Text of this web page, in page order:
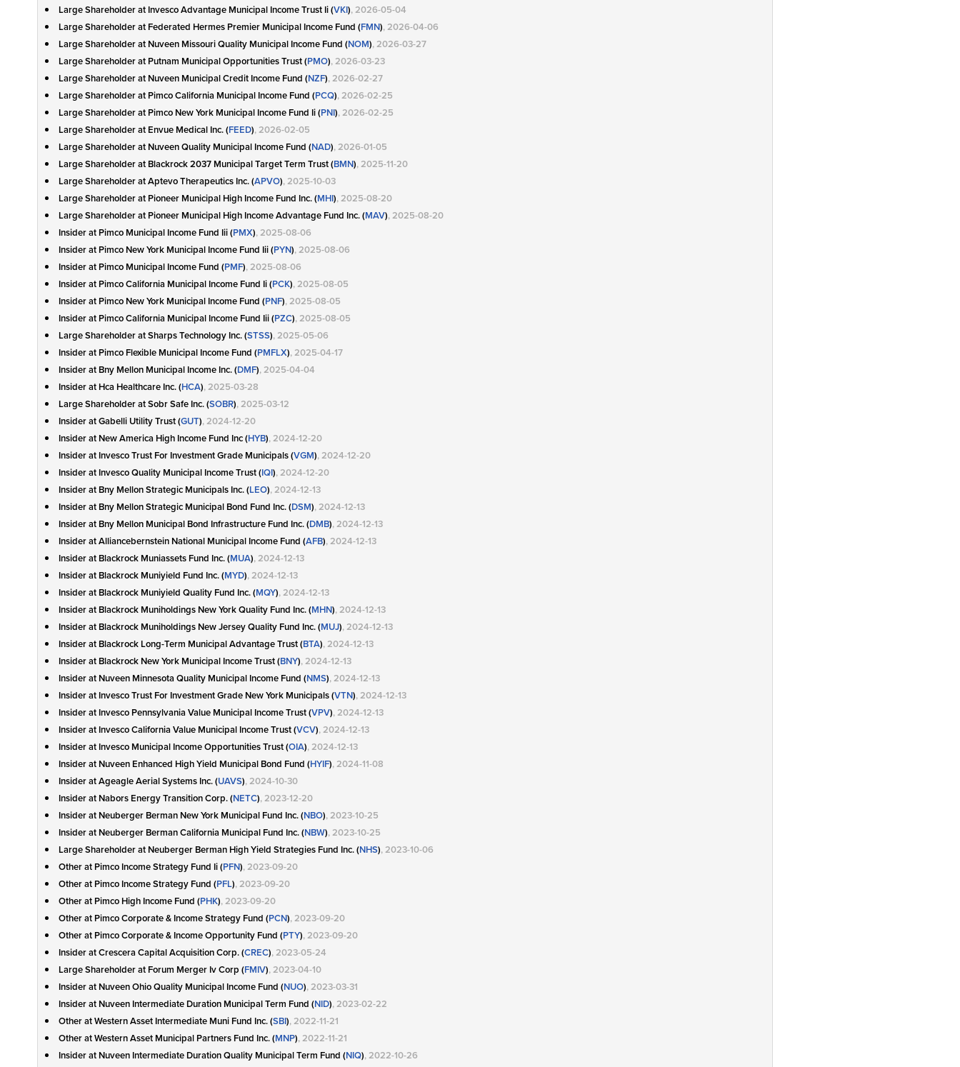
Large Shareholder at Invesco Advantage Municipal Income Trust Ii (VKI), 2026-05-04
Large Shareholder at Federated Hermes Premier Municipal Income Fund (FMN), 2026-04-06
Large Shareholder at Nuveen Missouri Quality Municipal Income Fund (NOM), 2026-03-27
Large Shareholder at Putnam Municipal Opportunities Trust (PMO), 2026-03-23
Large Shareholder at Nuveen Municipal Credit Income Fund (NZF), 2026-02-27
Large Shareholder at Pimco California Municipal Income Fund (PCQ), 2026-02-25
Large Shareholder at Pimco New York Municipal Income Fund Ii (PNI), 2026-02-25
Large Shareholder at Envue Medical Inc. (FEED), 2026-02-05
Large Shareholder at Nuveen Quality Municipal Income Fund (NAD), 2026-01-05
Large Shareholder at Blackrock 2037 Municipal Target Term Trust (BMN), 2025-11-20
Large Shareholder at Aptevo Therapeutics Inc. (APVO), 2025-10-03
Large Shareholder at Pioneer Municipal High Income Fund Inc. (MHI), 2025-08-20
Large Shareholder at Pioneer Municipal High Income Advantage Fund Inc. (MAV), 2025-08-20
Insider at Pimco Municipal Income Fund Iii (PMX), 2025-08-06
Insider at Pimco New York Municipal Income Fund Iii (PYN), 2025-08-06
Insider at Pimco Municipal Income Fund (PMF), 2025-08-06
Insider at Pimco California Municipal Income Fund Ii (PCK), 2025-08-05
Insider at Pimco New York Municipal Income Fund (PNF), 2025-08-05
Insider at Pimco California Municipal Income Fund Iii (PZC), 2025-08-05
Large Shareholder at Sharps Technology Inc. (STSS), 2025-05-06
Insider at Pimco Flexible Municipal Income Fund (PMFLX), 2025-04-17
Insider at Bny Mellon Municipal Income Inc. (DMF), 2025-04-04
Insider at Hca Healthcare Inc. (HCA), 2025-03-28
Large Shareholder at Sobr Safe Inc. (SOBR), 2025-03-12
Insider at Gabelli Utility Trust (GUT), 2024-12-20
Insider at New America High Income Fund Inc (HYB), 2024-12-20
Insider at Invesco Trust For Investment Grade Municipals (VGM), 2024-12-20
Insider at Invesco Quality Municipal Income Trust (IQI), 2024-12-20
Insider at Bny Mellon Strategic Municipals Inc. (LEO), 2024-12-13
Insider at Bny Mellon Strategic Municipal Bond Fund Inc. (DSM), 2024-12-13
Insider at Bny Mellon Municipal Bond Infrastructure Fund Inc. (DMB), 2024-12-13
Insider at Alliancebernstein National Municipal Income Fund (AFB), 2024-12-13
Insider at Blackrock Muniassets Fund Inc. (MUA), 2024-12-13
Insider at Blackrock Muniyield Fund Inc. (MYD), 2024-12-13
Insider at Blackrock Muniyield Quality Fund Inc. (MQY), 2024-12-13
Insider at Blackrock Muniholdings New York Quality Fund Inc. (MHN), 2024-12-13
Insider at Blackrock Muniholdings New Jersey Quality Fund Inc. (MUJ), 2024-12-13
Insider at Blackrock Long-Term Municipal Advantage Trust (BTA), 2024-12-13
Insider at Blackrock New York Municipal Income Trust (BNY), 2024-12-13
Insider at Nuveen Minnesota Quality Municipal Income Fund (NMS), 2024-12-13
Insider at Invesco Trust For Investment Grade New York Municipals (VTN), 2024-12-13
Insider at Invesco Pennsylvania Value Municipal Income Trust (VPV), 2024-12-13
Insider at Invesco California Value Municipal Income Trust (VCV), 2024-12-13
Insider at Invesco Municipal Income Opportunities Trust (OIA), 2024-12-13
Insider at Nuveen Enhanced High Yield Municipal Bond Fund (HYIF), 2024-11-08
Insider at Ageagle Aerial Systems Inc. (UAVS), 2024-10-30
Insider at Nabors Energy Transition Corp. (NETC), 2023-12-20
Insider at Neuberger Berman New York Municipal Fund Inc. (NBO), 2023-10-25
Insider at Neuberger Berman California Municipal Fund Inc. (NBW), 2023-10-25
Large Shareholder at Neuberger Berman High Yield Strategies Fund Inc. (NHS), 2023-10-06
Other at Pimco Income Strategy Fund Ii (PFN), 2023-09-20
Other at Pimco Income Strategy Fund (PFL), 2023-09-20
Other at Pimco High Income Fund (PHK), 2023-09-20
Other at Pimco Corporate & Income Strategy Fund (PCN), 2023-09-20
Other at Pimco Corporate & Income Opportunity Fund (PTY), 2023-09-20
Insider at Crescera Capital Acquisition Corp. (CREC), 2023-05-24
Large Shareholder at Forum Merger Iv Corp (FMIV), 2023-04-10
Insider at Nuveen Ohio Quality Municipal Income Fund (NUO), 2023-03-31
Insider at Nuveen Intermediate Duration Municipal Term Fund (NID), 2023-02-22
Other at Western Asset Intermediate Muni Fund Inc. (SBI), 2022-11-21
Other at Western Asset Municipal Partners Fund Inc. (MNP), 2022-11-21
Insider at Nuveen Intermediate Duration Quality Municipal Term Fund (NIQ), 2022-10-26